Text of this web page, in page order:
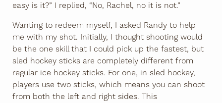
easy is it?” I replied, “No, Rachel, no it is not.”
Wanting to redeem myself, I asked Randy to help
me with my shot. Initially, I thought shooting would
be the one skill that I could pick up the fastest, but
sled hockey sticks are completely different from
regular ice hockey sticks. For one, in sled hockey,
players use two sticks, which means you can shoot
from both the left and right sides. This